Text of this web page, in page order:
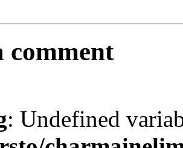
comment
: Undefined